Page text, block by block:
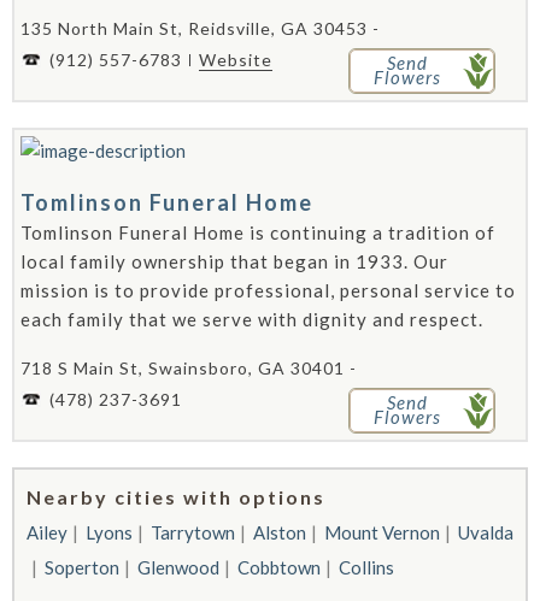
135 North Main St, Reidsville, GA 30453 -
(912) 557-6783
Website Send
Flowers
Tomlinson Funeral Home
Tomlinson Funeral Home is continuing a tradition of
local family ownership that began in 1933. Our
mission is to provide professional, personal service to
each family that we serve with dignity and respect.
718 S Main St, Swainsboro, GA 30401 -
(478) 237-3691
Send
Flowers
Nearby cities with options
Ailey Lyons Tarrytown Alston Mount Vernon
Uvalda
Soperton
Glenwood Cobbtown Collins